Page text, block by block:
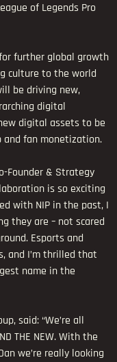
of Legends Pro
further global growth
culture to the world
be driving new,
digital
digital assets to be
and fan monetization.
Founder & Strategy
is so exciting
with NIP in the past, I
they are – not scared
Esports and
and I’m thrilled that
name in the
said: “We’re all
THE NEW. With the
we’re really looking